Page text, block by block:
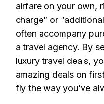
airfare on your own,
charge” or
often accompany
a travel agency. By
luxury travel deals,
amazing deals on
fly the way you’ve